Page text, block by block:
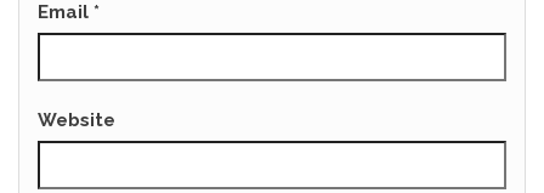
Email *
Website